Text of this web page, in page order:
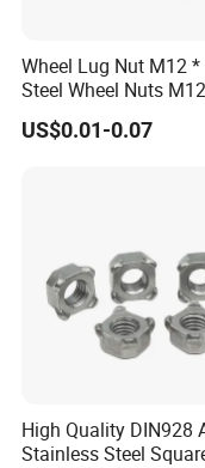
Wheel Lug Nut M12
Steel Wheel Nuts
Chrome Plated
Nuts
US$0.01-0.07
High Quality DIN928
Stainless Steel